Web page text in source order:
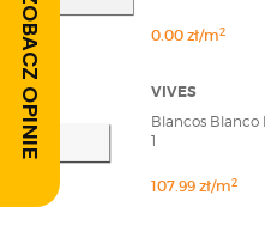
0.00 zł/m2
VIVES
Blancos Blanco
1
107.99 zł/m2
ZOBACZ OPINIE